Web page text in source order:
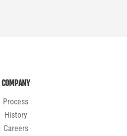
COMPANY
Process
History
Careers